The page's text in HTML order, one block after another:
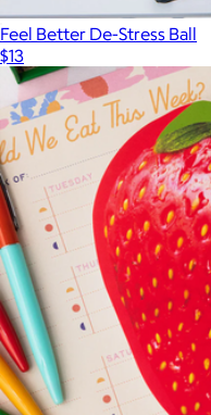
Feel Better De-Stress Ball
$13